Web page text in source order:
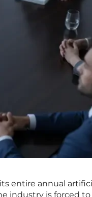
entire annual
industry is forced to